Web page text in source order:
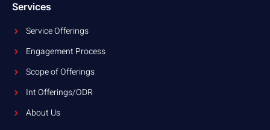
Services
Service Offerings
Engagement Process
Scope of Offerings
Int Offerings/ODR
About Us